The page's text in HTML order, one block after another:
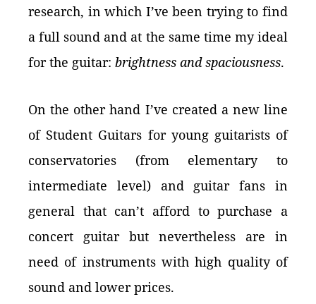
research, in which I’ve been trying to find
a full sound and at the same time my ideal
for the guitar: brightness and spaciousness.
On the other hand I’ve created a new line
of Student Guitars for young guitarists of
conservatories (from elementary to
intermediate level) and guitar fans in
general that can’t afford to purchase a
concert guitar but nevertheless are in
need of instruments with high quality of
sound and lower prices.